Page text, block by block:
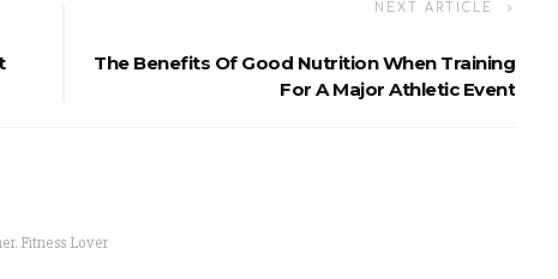
NEXT ARTICLE
The Benefits Of Good Nutrition When Training
For A Major Athletic Event
Fitness Lover